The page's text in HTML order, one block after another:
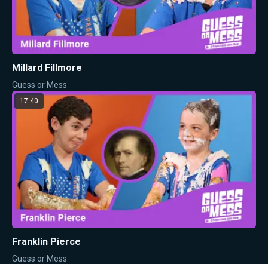
Millard Fillmore
Guess or Mess
17:40
Franklin Pierce
Guess or Mess